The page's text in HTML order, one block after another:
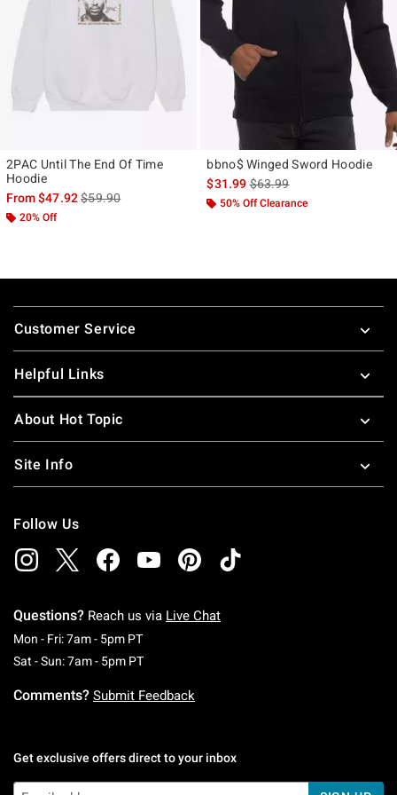
2PAC Until The End Of Time
Hoodie
From$47.92is sales price, the original price is
$59.90
20% Off
bbno$ Winged Sword Hoodie
$31.99is sales price, the original
$63.99
50% Off Clearance
Footer
Customer Service
Helpful Links
About Hot Topic
Site Info
Follow Us
Questions? Reach us via Live Chat
Mon - Fri: 7am - 5pm PTMonday To Friday: 7 AM To 5 PM Pacific Time
Sat - Sun: 7am - 5pm PTSaturday To Sunday: 7 AM To 5 PM Pacific
Comments? Submit Feedback
Get exclusive offers direct to your inbox